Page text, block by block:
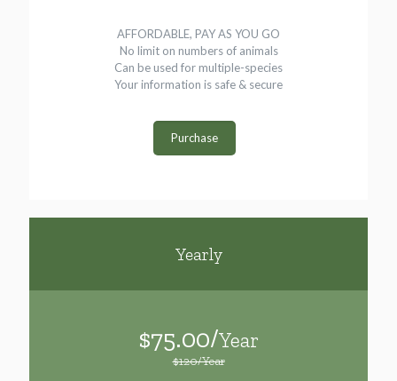
AFFORDABLE, PAY AS YOU GO
No limit on numbers of animals
Can be used for multiple-species
Your information is safe & secure
Purchase
Yearly
$75.00/Year
$120/Year